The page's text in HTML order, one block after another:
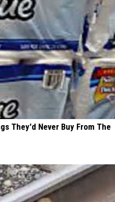
They'd Never Buy From The